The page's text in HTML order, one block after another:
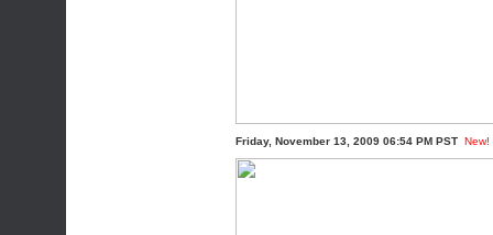
Friday, November 13, 2009 06:54 PM PST New!